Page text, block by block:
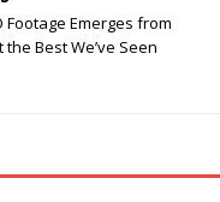
Footage Emerges from
the Best We’ve Seen